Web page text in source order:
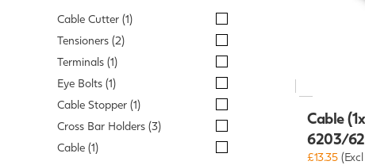
Cable Cutter (1)
Tensioners (2)
Terminals (1)
Eye Bolts (1)
Cable Stopper (1)
Cross Bar Holders (3)
Cable (1)
Cable
6203/
£13.35 (Excl